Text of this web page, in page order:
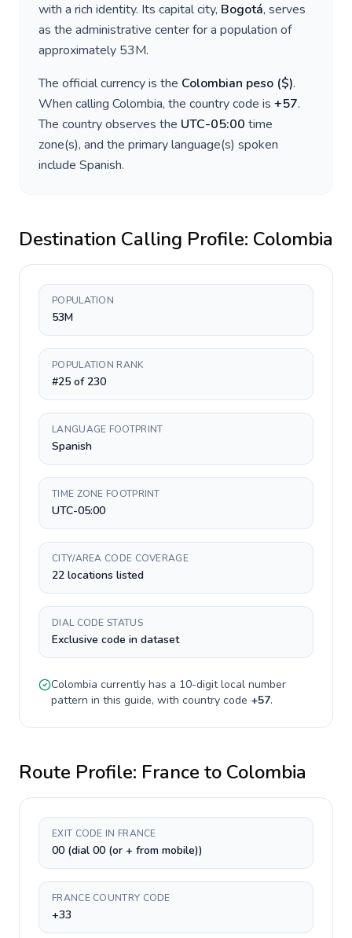
with a rich identity. Its capital city, Bogotá, serves
as the administrative center for a population of
approximately 53M.
The official currency is the Colombian peso ($).
When calling Colombia, the country code is +57.
The country observes the UTC-05:00 time
zone(s), and the primary language(s) spoken
include Spanish.
Destination Calling Profile: Colombia
POPULATION
53M
POPULATION RANK
#25 of 230
LANGUAGE FOOTPRINT
Spanish
TIME ZONE FOOTPRINT
UTC-05:00
CITY/AREA CODE COVERAGE
22 locations listed
DIAL CODE STATUS
Exclusive code in dataset
Colombia currently has a 10-digitlocal number
pattern in this guide, with country code +57.
Route Profile: France to Colombia
EXIT CODE IN FRANCE
00 (dial 00 (or + from mobile))
FRANCE COUNTRY CODE
+33